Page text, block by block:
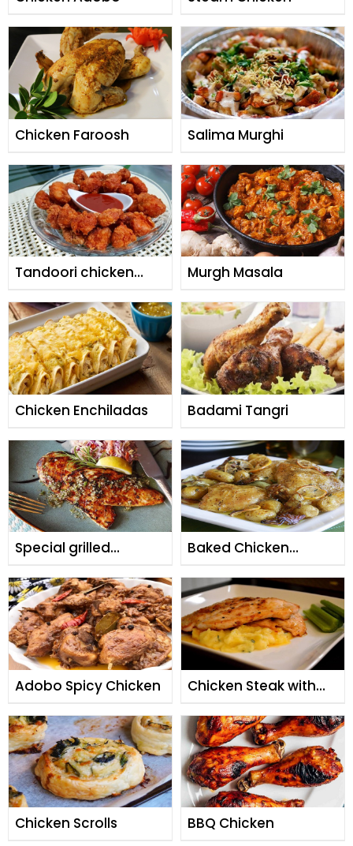
Chicken Faroosh Salima Murghi
Tandoori chicken
Murgh Masala
Chicken Enchiladas Badami Tangri
Special grilled
Baked Chicken
Adobo Spicy Chicken
Chicken Steak with
Chicken Scrolls BBQ Chicken